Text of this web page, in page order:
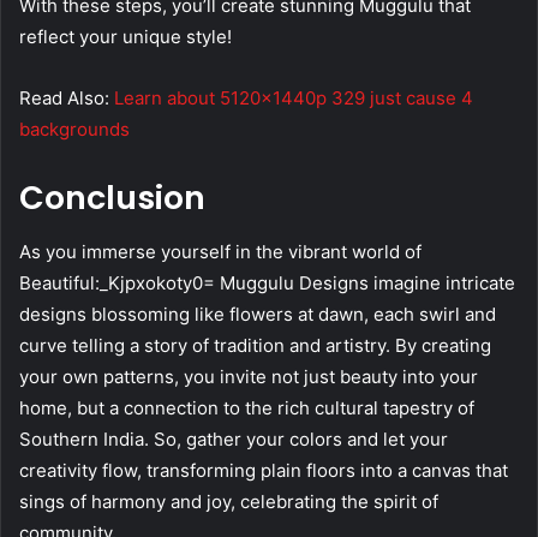
With these steps, you’ll create stunning Muggulu that
reflect your unique style!
Read Also: Learn about 5120x1440p 329 just cause 4
backgrounds
Conclusion
As you immerse yourself in the vibrant world of
Beautiful:_Kjpxokoty0= Muggulu Designs imagine intricate
designs blossoming like flowers at dawn, each swirl and
curve telling a story of tradition and artistry. By creating
your own patterns, you invite not just beauty into your
home, but a connection to the rich cultural tapestry of
Southern India. So, gather your colors and let your
creativity flow, transforming plain floors into a canvas that
sings of harmony and joy, celebrating the spirit of
community.